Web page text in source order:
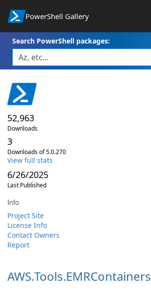
PowerShell Gallery
Search PowerShell packages:
52,963
Downloads
3
Downloads of 5.0.270
View full stats
6/26/2025
Last Published
Info
Project Site
License Info
Contact Owners
Report
AWS.Tools.EMRContainers